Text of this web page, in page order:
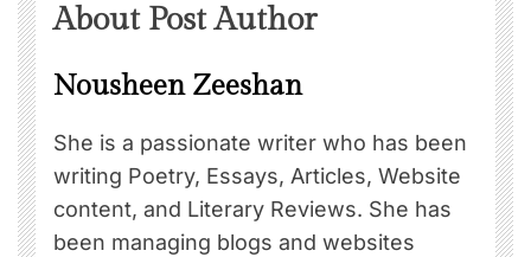
About Post Author
Nousheen Zeeshan
She is a passionate writer who has been
writing Poetry, Essays, Articles, Website
content, and Literary Reviews. She has
been managing blogs and websites